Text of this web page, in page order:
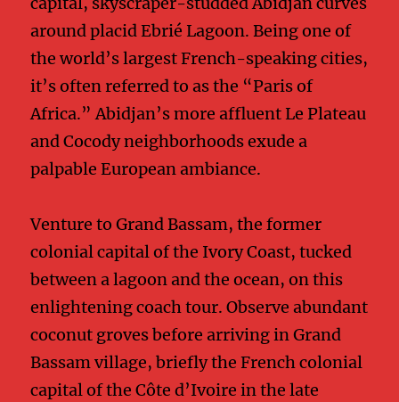
around placid Ebrié Lagoon. Being one of
the world’s largest French-speaking cities,
it’s often referred to as the “Paris of
Africa.” Abidjan’s more affluent Le Plateau
and Cocody neighborhoods exude a
palpable European ambiance.
Venture to Grand Bassam, the former
colonial capital of the Ivory Coast, tucked
between a lagoon and the ocean, on this
enlightening coach tour. Observe abundant
coconut groves before arriving in Grand
Bassam village, briefly the French colonial
capital of the Côte d’Ivoire in the late